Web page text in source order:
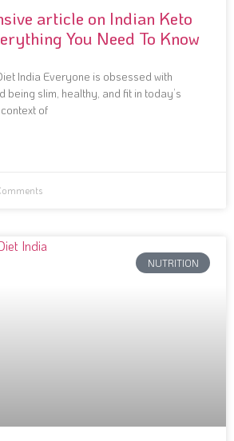
article on Indian Keto
You Need To Know
India Everyone is obsessed with
being slim, healthy, and fit in today’s
of
NUTRITION